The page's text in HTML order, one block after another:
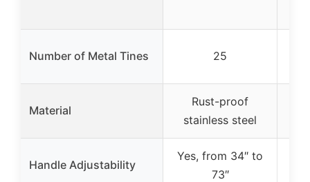
Number of Metal Tines 25
Material
Rust-proof
stainless steel
Handle Adjustability
Yes, from 34″ to
73″